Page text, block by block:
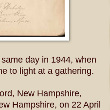
day in 1944, when
to light at a gathering.
New Hampshire,
Hampshire, on 22 April